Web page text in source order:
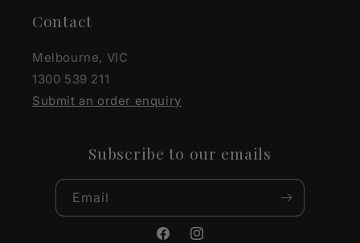
Contact
Melbourne, VIC
1300 539 211
Submit an order enquiry
Subscribe to our emails
Email